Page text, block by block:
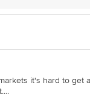
it's hard to get